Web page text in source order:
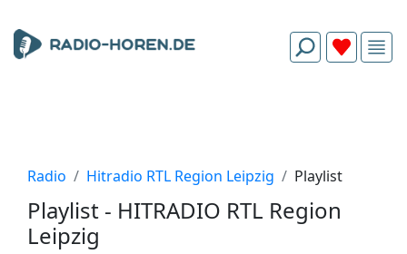
Radio Hitradio RTL Region Leipzig Playlist
Playlist - HITRADIO RTL Region
Leipzig